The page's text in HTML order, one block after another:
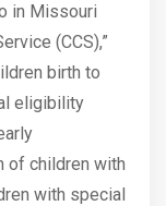
in Missouri
(CCS),”
birth to
eligibility
of children with
with special